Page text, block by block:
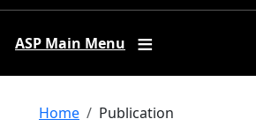
ASP Main Menu
Breadcrumb
Home Publication